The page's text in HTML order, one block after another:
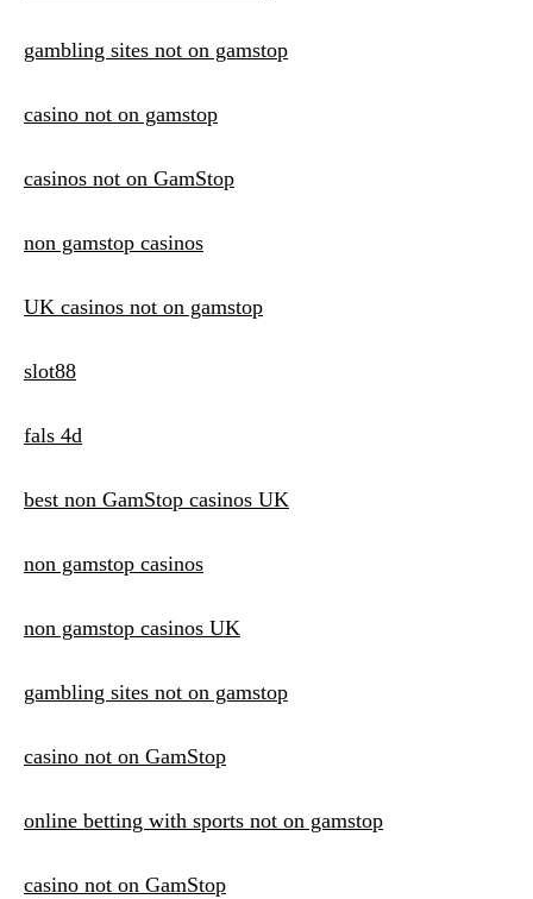
gambling sites not on gamstop
casino not on gamstop
casinos not on GamStop
non gamstop casinos
UK casinos not on gamstop
slot88
fals 4d
best non GamStop casinos UK
non gamstop casinos
non gamstop casinos UK
gambling sites not on gamstop
casino not on GamStop
online betting with sports not on gamstop
casino not on GamStop